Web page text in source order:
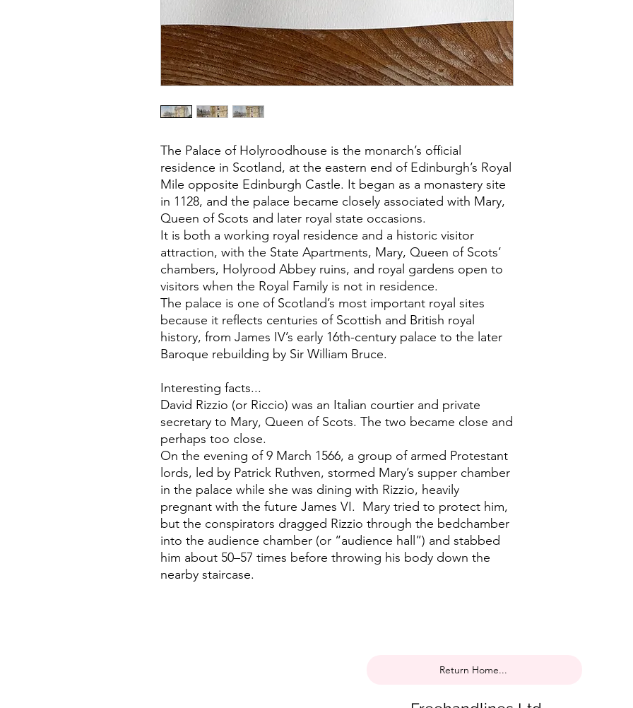
The Palace of Holyroodhouse is the monarch’s official
residence in Scotland, at the eastern end of Edinburgh’s Royal
Mile opposite Edinburgh Castle. It began as a monastery site
in 1128, and the palace became closely associated with Mary,
Queen of Scots and later royal state occasions.
It is both a working royal residence and a historic visitor
attraction, with the State Apartments, Mary, Queen of Scots’
chambers, Holyrood Abbey ruins, and royal gardens open to
visitors when the Royal Family is not in residence.
The palace is one of Scotland’s most important royal sites
because it reflects centuries of Scottish and British royal
history, from James IV’s early 16th-century palace to the later
Baroque rebuilding by Sir William Bruce.
Interesting facts...
David Rizzio (or Riccio) was an Italian courtier and private
secretary to Mary, Queen of Scots. The two became close and
perhaps too close.
On the evening of 9 March 1566, a group of armed Protestant
lords, led by Patrick Ruthven, stormed Mary’s supper chamber
in the palace while she was dining with Rizzio, heavily
pregnant with the future James VI. Mary tried to protect him,
but the conspirators dragged Rizzio through the bedchamber
into the audience chamber (or “audience hall”) and stabbed
him about 50–57 times before throwing his body down the
nearby staircase.
Return Home...